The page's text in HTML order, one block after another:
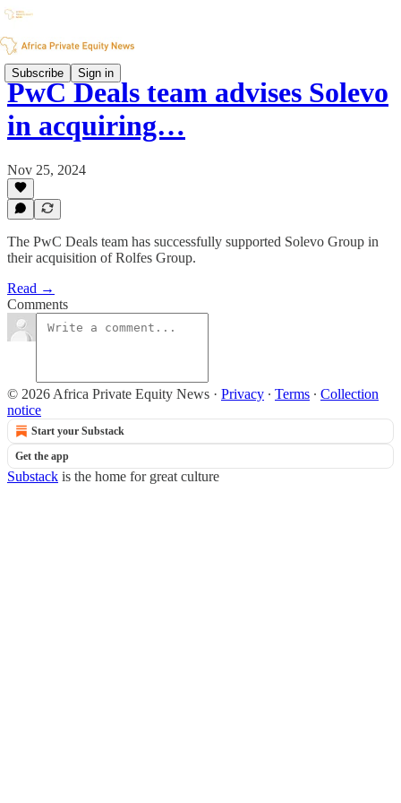
Subscribe Sign in
PwC Deals team advises Solevo
in acquiring…
Nov 25, 2024
The PwC Deals team has successfully supported Solevo Group in
their acquisition of Rolfes Group.
Read →
Comments
© 2026 Africa Private Equity News · Privacy ∙ Terms ∙ Collection
notice
Start your Substack
Get the app
Substack is the home for great culture